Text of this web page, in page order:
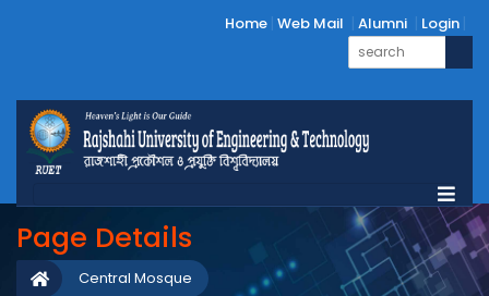
Home Web Mail Alumni Login
Page Details
Central Mosque